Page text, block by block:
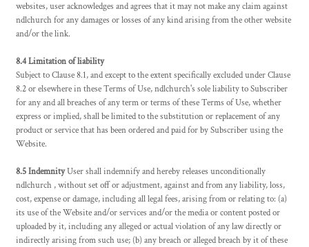
websites, user acknowledges and agrees that it may not make any claim against
ndlchurch for any damages or losses of any kind arising from the other website
and/or the link.
8.4 Limitation of liability
Subject to Clause 8.1, and except to the extent specifically excluded under Clause
8.2 or elsewhere in these Terms of Use, ndlchurch's sole liability to Subscriber
for any and all breaches of any term or terms of these Terms of Use, whether
express or implied, shall be limited to the substitution or replacement of any
product or service that has been ordered and paid for by Subscriber using the
Website.
8.5 IndemnityUser shall indemnify and hereby releases unconditionally
ndlchurch , without set off or adjustment, against and from any liability, loss,
cost, expense or damage, including all legal fees, arising from or relating to: (a)
its use of the Website and/or services and/or the media or content posted or
uploaded by it, including any alleged or actual violation of any law directly or
indirectly arising from such use; (b) any breach or alleged breach by it of these